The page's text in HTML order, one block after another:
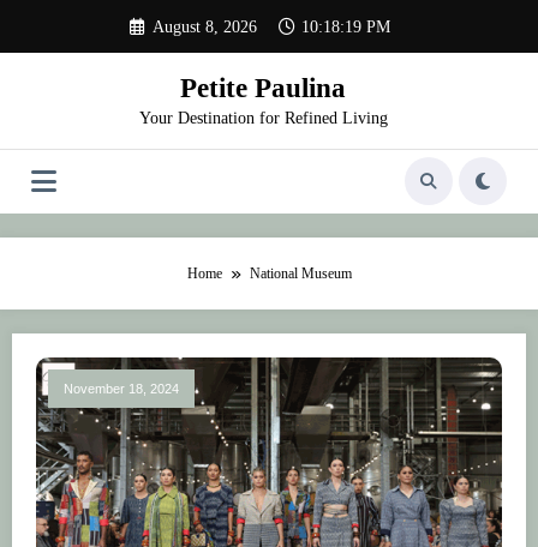
content
August 8, 2026 10:18:19 PM
Petite Paulina
Your Destination for Refined Living
Home National Museum
November 18, 2024